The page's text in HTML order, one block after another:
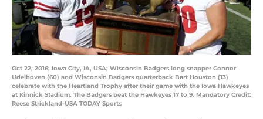
Oct 22, 2016; Iowa City, IA, USA; Wisconsin Badgers long snapper Connor
Udelhoven (60) and Wisconsin Badgers quarterback Bart Houston (13)
celebrate with the Heartland Trophy after their game with the Iowa Hawkeyes
at Kinnick Stadium. The Badgers beat the Hawkeyes 17 to 9. Mandatory Credit:
Reese Strickland-USA TODAY Sports